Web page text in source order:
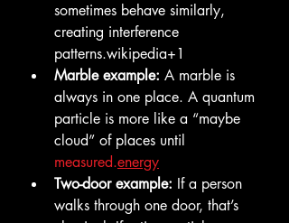
sometimes behave similarly,
creating interference
patterns.wikipedia+1
Marble example: A marble is
always in one place. A quantum
particle is more like a “maybe
cloud” of places until
measured.energy
Two-door example: If a person
walks through one door, that’s